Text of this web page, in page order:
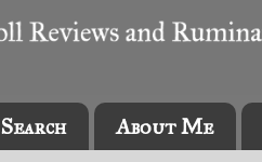
Search About Me